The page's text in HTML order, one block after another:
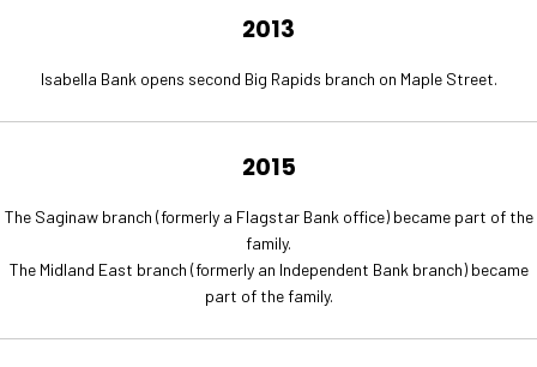
2013
Isabella Bank opens second Big Rapids branch on Maple Street.
2015
The Saginaw branch (formerly a Flagstar Bank office) became part of the
family.
The Midland East branch (formerly an Independent Bank branch) became
part of the family.